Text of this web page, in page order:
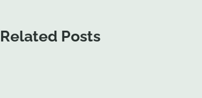
Related Posts